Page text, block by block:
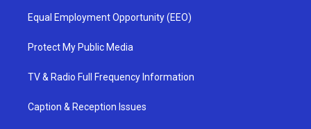
Equal Employment Opportunity (EEO)
Protect My Public Media
TV & Radio Full Frequency Information
Caption & Reception Issues